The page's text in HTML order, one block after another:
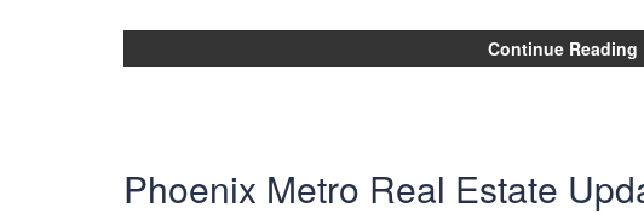
Continue
Phoenix Metro Real Estate